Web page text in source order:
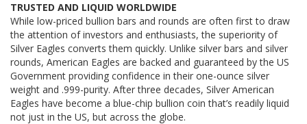
TRUSTED AND LIQUID WORLDWIDE
While low-priced bullion bars and rounds are often first to draw
the attention of investors and enthusiasts, the superiority of
Silver Eagles converts them quickly. Unlike silver bars and silver
rounds, American Eagles are backed and guaranteed by the US
Government providing confidence in their one-ounce silver
weight and .999-purity. After three decades, Silver American
Eagles have become a blue-chip bullion coin that’s readily liquid
not just in the US, but across the globe.